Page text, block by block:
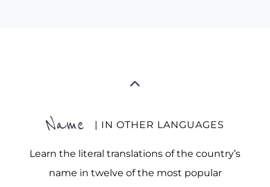
Name | IN OTHER LANGUAGES
Learn the literal translations of the country’s
name in twelve of the most popular